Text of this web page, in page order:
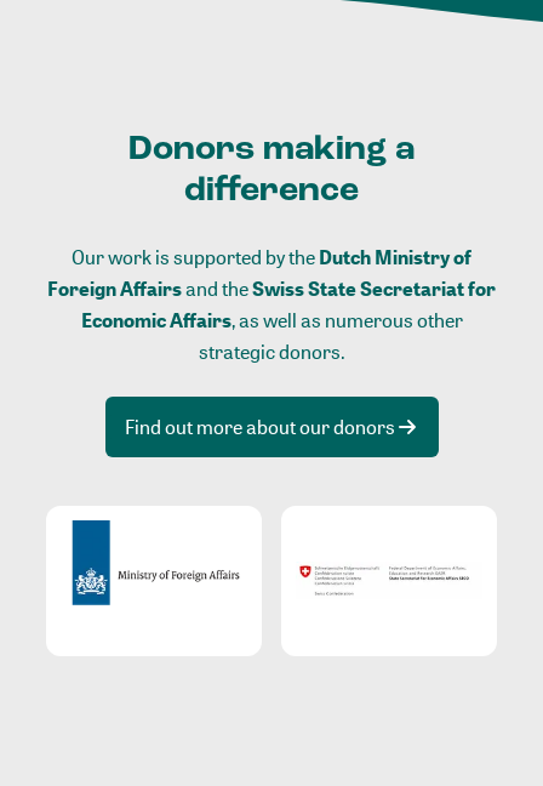
Donors making a
difference
Our work is supported by theDutch Ministry of
Foreign Affairsand theSwiss State Secretariat for
Economic Affairs, as well as numerous other
strategic donors.
Find out more about our donors